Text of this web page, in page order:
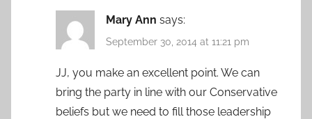
Mary Ann says:
September 30, 2014 at 11:21 pm
JJ, you make an excellent point. We can
bring the party in line with our Conservative
beliefs but we need to fill those leadership